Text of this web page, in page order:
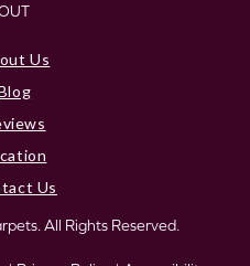
Us
Us
All Rights Reserved.